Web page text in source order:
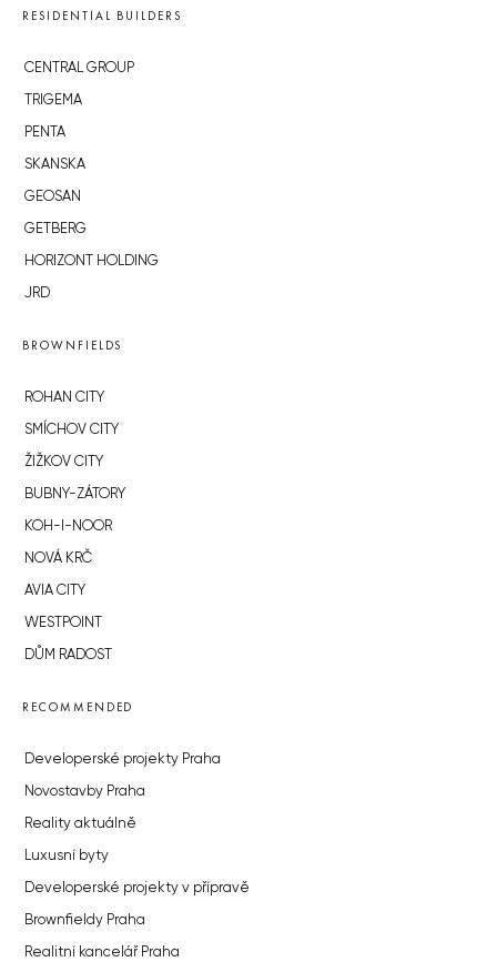
RESIDENTIAL BUILDERS
CENTRAL GROUP
TRIGEMA
PENTA
SKANSKA
GEOSAN
GETBERG
HORIZONT HOLDING
JRD
BROWNFIELDS
ROHAN CITY
SMÍCHOV CITY
ŽIŽKOV CITY
BUBNY-ZÁTORY
KOH-I-NOOR
NOVÁ KRČ
AVIA CITY
WESTPOINT
DŮM RADOST
RECOMMENDED
Developerské projekty Praha
Novostavby Praha
Reality aktuálně
Luxusní byty
Developerské projekty v přípravě
Brownfieldy Praha
Realitní kancelář Praha